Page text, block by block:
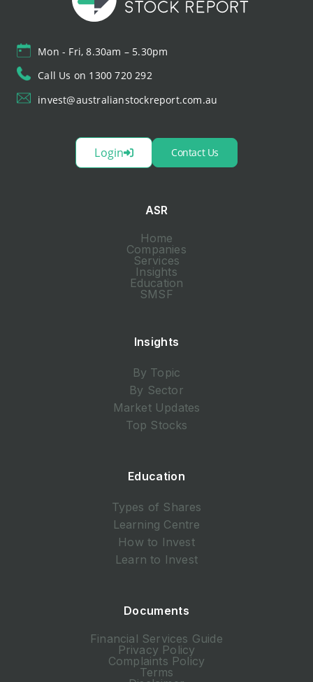
Mon - Fri, 8.30am – 5.30pm
Call Us on 1300 720 292
invest@australianstockreport.com.au
Login Contact Us
ASR
Home
Companies
Services
Insights
Education
SMSF
Insights
By Topic
By Sector
Market Updates
Top Stocks
Education
Types of Shares
Learning Centre
How to Invest
Learn to Invest
Documents
Financial Services Guide
Privacy Policy
Complaints Policy
Terms